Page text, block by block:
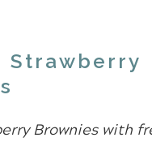
Strawberry
Brownies with